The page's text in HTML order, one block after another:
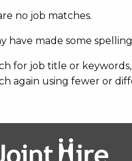
no job matches.
have made some
for job title or
again using fewer or